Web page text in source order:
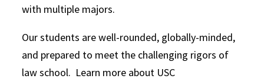
with multiple majors.
Our students are well-rounded, globally-minded,
and prepared to meet the challenging rigors of
law school. Learn more about USC